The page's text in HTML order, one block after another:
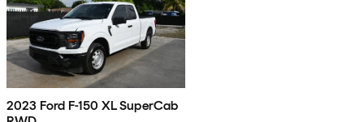
2023 Ford F-150 XL SuperCab